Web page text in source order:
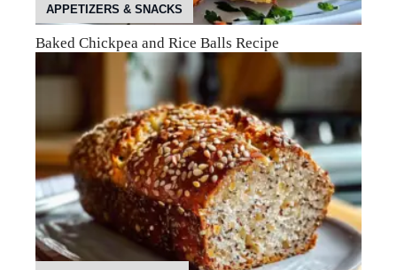
APPETIZERS & SNACKS
Baked Chickpea and Rice Balls Recipe